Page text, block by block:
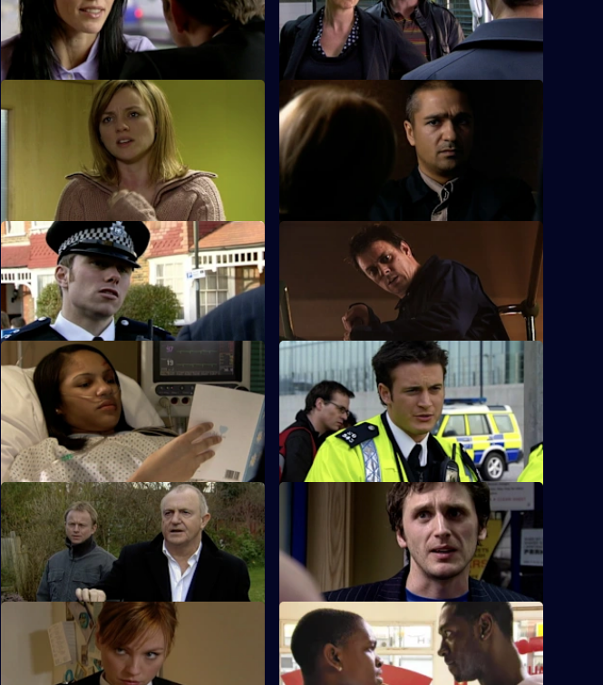
over.
girl accused of robbing a shop
S26 E31 · Day of Reckoning
Will is horrified to learn Matt is pressing
for a charge of attempted murder against
S26 E32 · Blood Money
Sam, Diane and Nikki see a young
woman fall from a walkway on the Cole
Lane estate.
S26 E35 · Lies That Kill
Will and Nikki investigate the suspicious
death of a child protection officer.
S26 E36 · Inner Demons
Nikki gets a lead in exposing a child
pornography ring.
S26 E39 · Do or Die
Nixon and Turner investigate an assault
on Lewis's girlfriend.
S26 E40 · On the Edge
A road accident victim has a lot to hide.
S26 E43 · Judgement Call
A taxing workload catches up with Jack.
S26 E44 · A Model Murder - Part 1
Leela and Tony discover the body of a
supermodel.
S26 E49 · Behind Closed Doors
Emma and Gina investigate a rape
allegation.
S26 E50 · Man Down
Rumours abound when it's discovered
that Lewis has been arrested.